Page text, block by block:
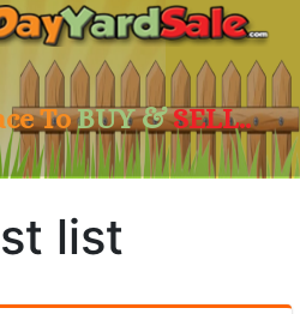
ToBUY &SELL..
list